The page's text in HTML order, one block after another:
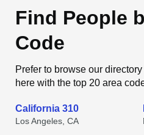
Find People
Code
Prefer to browse our
here with the top 20 area
California 310
Los Angeles, CA